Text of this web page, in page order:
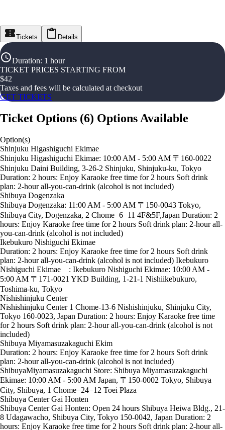
Tickets Details
Duration: 1 hour
TICKET PRICES STARTING FROM
$42
Taxes and fees will be calculated at checkout
GET TICKETS
Ticket Options (6) Options Available
Option(s)
Shinjuku Higashiguchi Ekimae
Shinjuku Higashiguchi Ekimae: 10:00 AM - 5:00 AM 〒160-0022
Shinjuku Daini Building, 3-26-2 Shinjuku, Shinjuku-ku, Tokyo
Duration: 2 hours: Enjoy Karaoke free time for 2 hours Soft drink
plan: 2-hour all-you-can-drink (alcohol is not included)
Shibuya Dogenzaka
Shibuya Dogenzaka: 11:00 AM - 5:00 AM 〒150-0043 Tokyo,
Shibuya City, Dogenzaka, 2 Chome−6−11 4F&5F,Japan Duration: 2
hours: Enjoy Karaoke free time for 2 hours Soft drink plan: 2-hour all-
you-can-drink (alcohol is not included)
Ikebukuro Nishiguchi Ekimae
Duration: 2 hours: Enjoy Karaoke free time for 2 hours Soft drink
plan: 2-hour all-you-can-drink (alcohol is not included) Ikebukuro
Nishiguchi Ekimae : Ikebukuro Nishiguchi Ekimae: 10:00 AM -
5:00 AM 〒171-0021 YKD Building, 1-21-1 Nishiikebukuro,
Toshima-ku, Tokyo
Nishishinjuku Center
Nishishinjuku Center 1 Chome-13-6 Nishishinjuku, Shinjuku City,
Tokyo 160-0023, Japan Duration: 2 hours: Enjoy Karaoke free time
for 2 hours Soft drink plan: 2-hour all-you-can-drink (alcohol is not
included)
Shibuya Miyamasuzakaguchi Ekim
Duration: 2 hours: Enjoy Karaoke free time for 2 hours Soft drink
plan: 2-hour all-you-can-drink (alcohol is not included)
ShibuyaMiyamasuzakaguchi Store: Shibuya Miyamasuzakaguchi
Ekimae: 10:00 AM - 5:00 AM Japan, 〒150-0002 Tokyo, Shibuya
City, Shibuya, 1 Chome−24−12 Toei Plaza
Shibuya Center Gai Honten
Shibuya Center Gai Honten: Open 24 hours Shibuya Heiwa Bldg., 21-
8 Udagawacho, Shibuya City, Tokyo 150-0042, Japan Duration: 2
hours: Enjoy Karaoke free time for 2 hours Soft drink plan: 2-hour all-